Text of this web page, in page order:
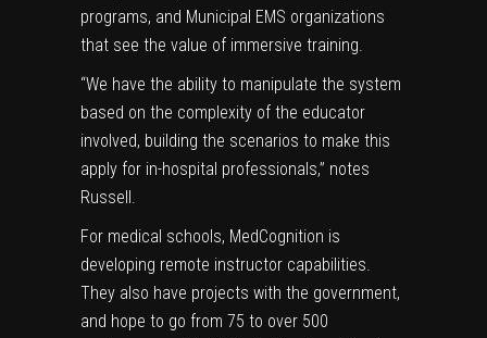
programs, and Municipal EMS organizations
that see the value of immersive training.
“We have the ability to manipulate the system
based on the complexity of the educator
involved, building the scenarios to make this
apply for in-hospital professionals,” notes
Russell.
For medical schools, MedCognition is
developing remote instructor capabilities.
They also have projects with the government,
and hope to go from 75 to over 500